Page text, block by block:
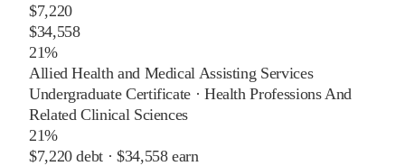
$7,220
$34,558
21%
Allied Health and Medical Assisting Services
Undergraduate Certificate · Health Professions And
Related Clinical Sciences
21%
$7,220debt · $34,558earn